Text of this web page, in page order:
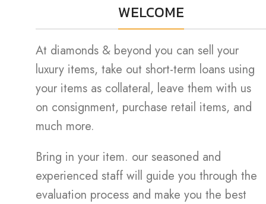
WELCOME
At diamonds & beyond you can sell your
luxury items, take out short-term loans using
your items as collateral, leave them with us
on consignment, purchase retail items, and
much more.
Bring in your item. our seasoned and
experienced staff will guide you through the
evaluation process and make you the best